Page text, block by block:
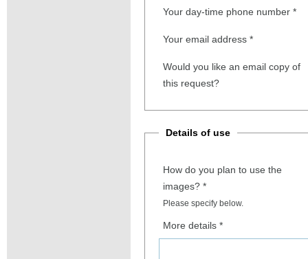
Your day-time phone number *
Your email address *
Would you like an email copy of
this request?
Details of use
How do you plan to use the
images? *
Please specify below.
More details *